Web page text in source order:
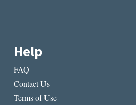
Help
FAQ
Contact Us
Terms of Use